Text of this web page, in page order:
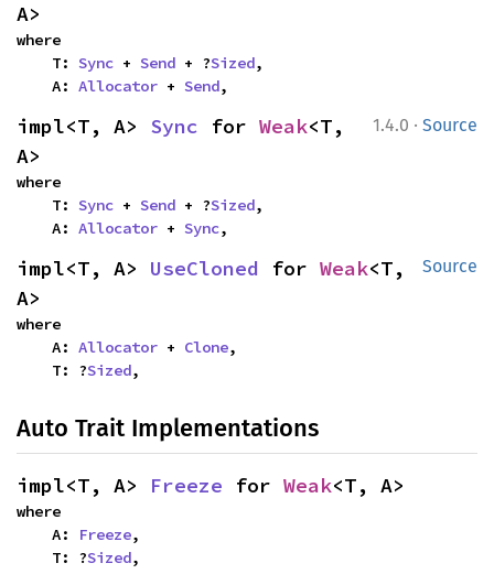
A>
where
    T:
Sync + Send + ?Sized,
    A:
Allocator + Send,
1.4.0 · Source
impl<T, A> Sync for Weak<T,
A>
where
    T:
Sync + Send + ?Sized,
    A:
Allocator + Sync,
Source
impl<T, A> UseCloned for Weak<T,
A>
where
    A:
Allocator + Clone,
    T: ?
Sized,
Auto Trait Implementations
impl<T, A> Freeze for Weak<T, A>
where
    A:
Freeze,
    T: ?
Sized,